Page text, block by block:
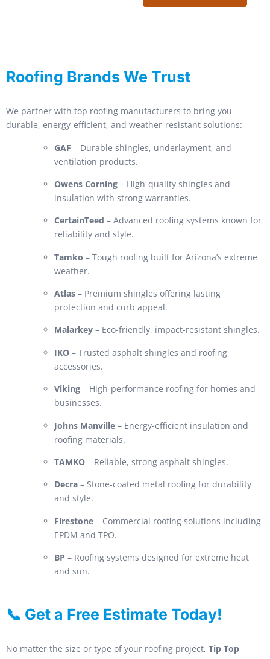
Roofing Brands We Trust
We partner with top roofing manufacturers to bring you
durable, energy-efficient, and weather-resistant solutions:
GAF – Durable shingles, underlayment, and
ventilation products.
Owens Corning – High-quality shingles and
insulation with strong warranties.
CertainTeed – Advanced roofing systems known for
reliability and style.
Tamko – Tough roofing built for Arizona’s extreme
weather.
Atlas – Premium shingles offering lasting
protection and curb appeal.
Malarkey – Eco-friendly, impact-resistant shingles.
IKO – Trusted asphalt shingles and roofing
accessories.
Viking – High-performance roofing for homes and
businesses.
Johns Manville – Energy-efficient insulation and
roofing materials.
TAMKO – Reliable, strong asphalt shingles.
Decra – Stone-coated metal roofing for durability
and style.
Firestone – Commercial roofing solutions including
EPDM and TPO.
BP – Roofing systems designed for extreme heat
and sun.
📞 Get a Free Estimate Today!
No matter the size or type of your roofing project, Tip Top